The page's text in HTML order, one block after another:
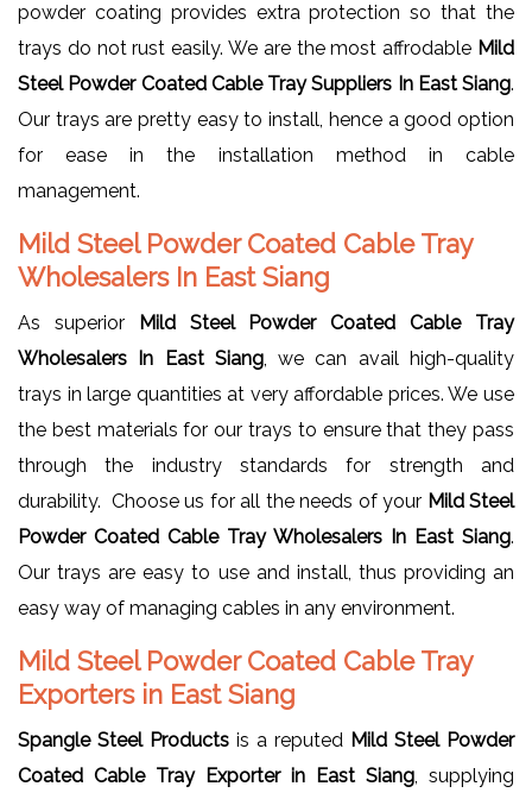
powder coating provides extra protection so that the
trays do not rust easily. We are the most affrodable Mild
Steel Powder Coated Cable Tray Suppliers In East Siang.
Our trays are pretty easy to install, hence a good option
for ease in the installation method in cable
management.
Mild Steel Powder Coated Cable Tray
Wholesalers In East Siang
As superior
Mild Steel Powder Coated Cable Tray
Wholesalers In East Siang, we can avail high-quality
trays in large quantities at very affordable prices. We use
the best materials for our trays to ensure that they pass
through the industry standards for strength and
durability. Choose us for all the needs of your Mild Steel
Powder Coated Cable Tray Wholesalers In East Siang.
Our trays are easy to use and install, thus providing an
easy way of managing cables in any environment.
Mild Steel Powder Coated Cable Tray
Exporters in East Siang
Spangle Steel Products is a reputed Mild Steel Powder
Coated Cable Tray Exporter in East Siang, supplying